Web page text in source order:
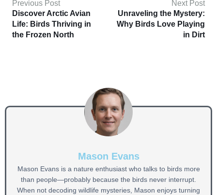
Previous Post
Discover Arctic Avian
Life: Birds Thriving in
the Frozen North
Next Post
Unraveling the Mystery:
Why Birds Love Playing
in Dirt
Mason Evans
Mason Evans is a nature enthusiast who talks to birds more
than people—probably because the birds never interrupt.
When not decoding wildlife mysteries, Mason enjoys turning